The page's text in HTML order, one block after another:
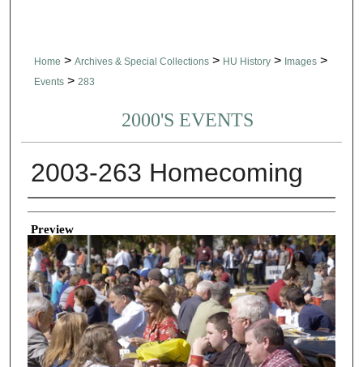
Home > Archives & Special Collections > HU History > Images >
Events > 283
2000'S EVENTS
2003-263 Homecoming
Creator
Preview